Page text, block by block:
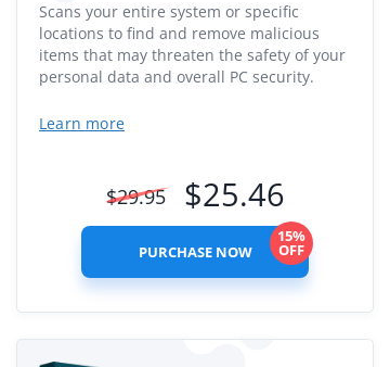
Scans your entire system or specific
locations to find and remove malicious
items that may threaten the safety of your
personal data and overall PC security.
Learn more
$29.95 $25.46
PURCHASE NOW
15%
OFF